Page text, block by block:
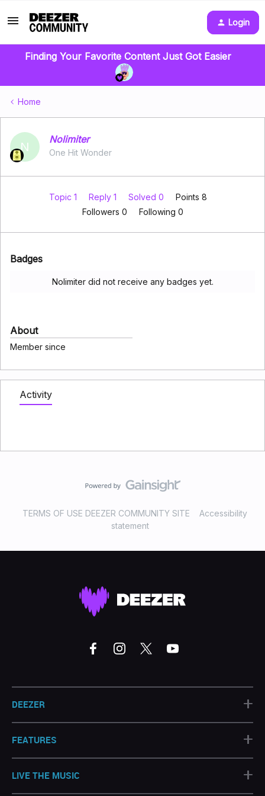
Login
Finding Your Favorite Content Just Got Easier
Home
N
Nolimiter
One Hit Wonder
Topic 1 Reply 1 Solved 0
Points 8
Followers 0 Following 0
Badges
Nolimiter did not receive any badges yet.
About
Member since
Activity
TERMS OF USE DEEZER COMMUNITY SITE
Accessibility
statement
DEEZER +
FEATURES +
LIVE THE MUSIC +